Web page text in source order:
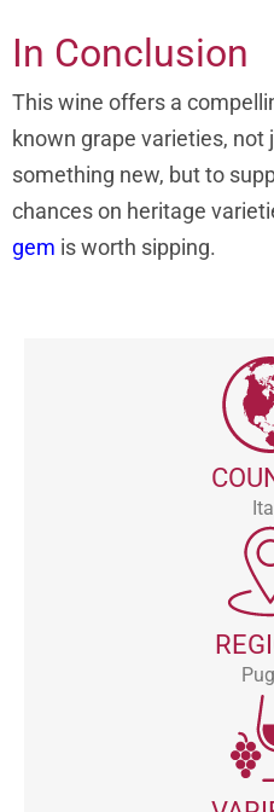
In Conclusion
This wine offers a
known grape varieties,
something new, but to
chances on heritage
gem is worth sipping.